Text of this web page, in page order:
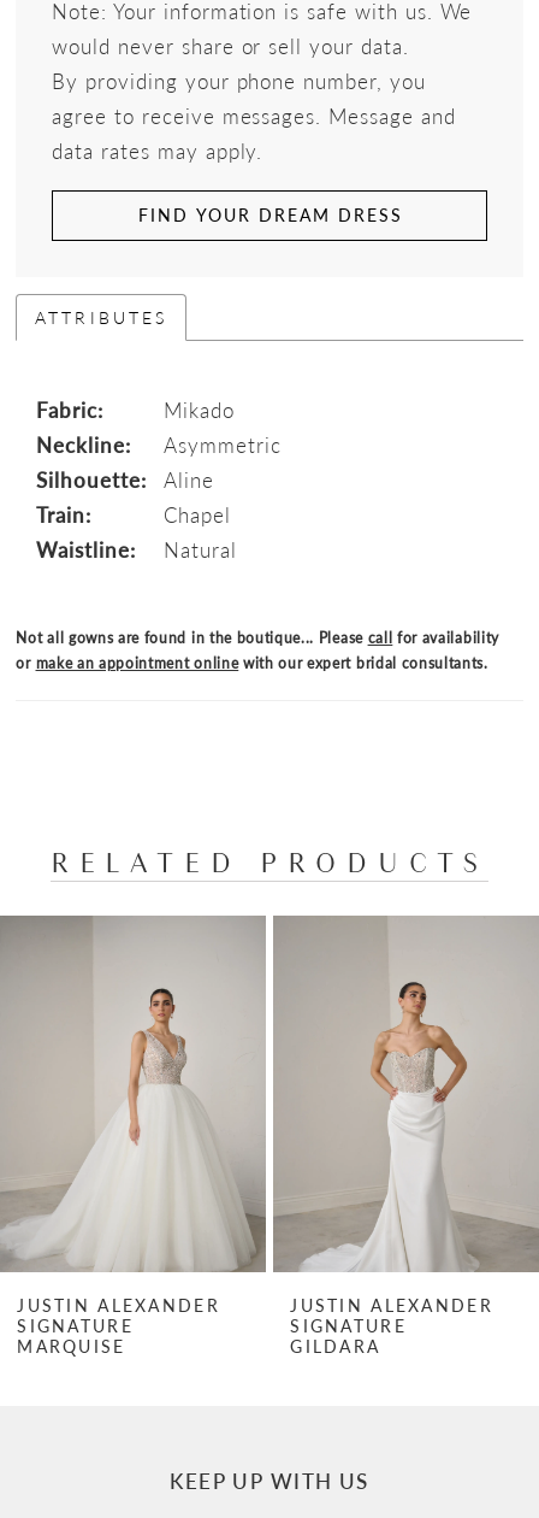
Note: Your information is safe with us. We
would never share or sell your data.
By providing your phone number, you
agree to receive messages. Message and
data rates may apply.
FIND YOUR DREAM DRESS
ATTRIBUTES
Fabric:
Mikado
Neckline:
Asymmetric
Silhouette:
Aline
Train:
Chapel
Waistline:
Natural
Not all gowns are found in the boutique... Please call for availability
or make an appointment onlinewith our expert bridal consultants.
RELATED PRODUCTS
AUTOPLAY
SLIDE
SLIDE
5
8
JUSTIN ALEXANDER
SIGNATURE
MARQUISE
JUSTIN ALEXANDER
SIGNATURE
GILDARA
KEEP UP WITH US